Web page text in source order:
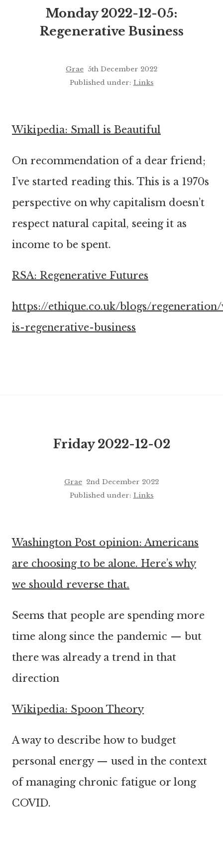
Monday 2022-12-05:
Regenerative Business
Grae 5th December 2022
Published under: Links
Wikipedia: Small is Beautiful
On recommendation of a dear friend;
I’ve started reading this. This is a 1970s
perspective on why capitalism doesn’t
respect natural capital, seeing it as
income to be spent.
RSA: Regenerative Futures
https://ethique.co.uk/blogs/
is-regenerative-business
Friday 2022-12-02
Grae 2nd December 2022
Published under: Links
Washington Post opinion: Americans
are choosing to be alone. Here’s why
we should reverse that.
Seems that people are spending more
time along since the pandemic — but
there was already a trend in that
direction
Wikipedia: Spoon Theory
A way to describe how to budget
personal energy — used in the context
of managing chronic fatigue or long
COVID.